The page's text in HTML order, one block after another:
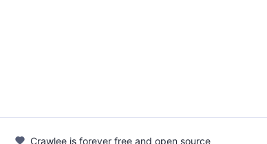
Crawlee is forever free and open source